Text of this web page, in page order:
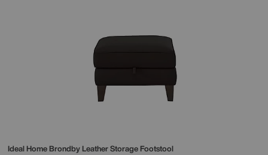
Ideal HomeBrondby Leather Storage Footstool